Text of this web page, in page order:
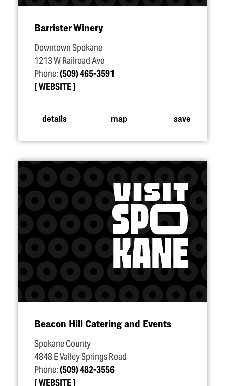
Barrister Winery
Downtown Spokane
1213 W Railroad Ave
Phone:(509) 465-3591
WEBSITE
details map save
Beacon Hill Catering and Events
Spokane County
4848 E Valley Springs Road
Phone:(509) 482-3556
WEBSITE